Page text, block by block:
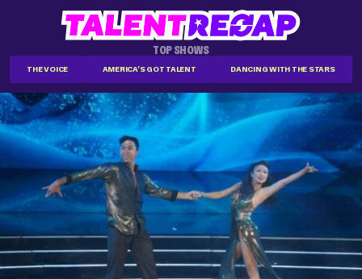
TOP SHOWS
THE VOICE AMERICA'S GOT TALENT DANCING WITH THE STARS